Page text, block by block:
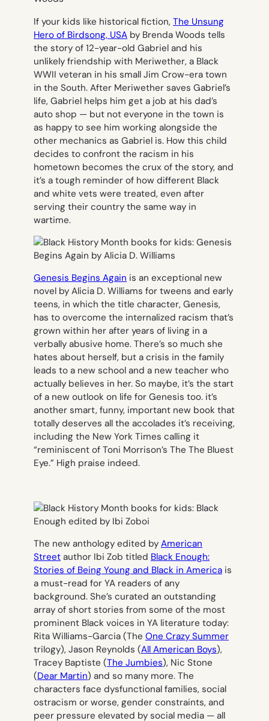
If your kids like historical fiction, The Unsung
Hero of Birdsong, USA by Brenda Woods tells
the story of 12-year-old Gabriel and his
unlikely friendship with Meriwether, a Black
WWII veteran in his small Jim Crow-era town
in the South. After Meriwether saves Gabriel’s
life, Gabriel helps him get a job at his dad’s
auto shop — but not everyone in the town is
as happy to see him working alongside the
other mechanics as Gabriel is. How this child
decides to confront the racism in his
hometown becomes the crux of the story, and
it’s a tough reminder of how different Black
and white vets were treated, even after
serving their country the same way in
wartime.
Genesis Begins Again is an exceptional new
novel by Alicia D. Williams for tweens and early
teens, in which the title character, Genesis,
has to overcome the internalized racism that’s
grown within her after years of living in a
verbally abusive home. There’s so much she
hates about herself, but a crisis in the family
leads to a new school and a new teacher who
actually believes in her. So maybe, it’s the start
of a new outlook on life for Genesis too. it’s
another smart, funny, important new book that
totally deserves all the accolades it’s receiving,
including the New York Times calling it
“reminiscent of Toni Morrison’s The The Bluest
Eye.” High praise indeed.
The new anthology edited by American
Street author Ibi Zob titled Black Enough:
Stories of Being Young and Black in America is
a must-read for YA readers of any
background. She’s curated an outstanding
array of short stories from some of the most
prominent Black voices in YA literature today:
Rita Williams-Garcia (The One Crazy Summer
trilogy), Jason Reynolds (All American Boys),
Tracey Baptiste (The Jumbies), Nic Stone
(Dear Martin) and so many more. The
characters face dysfunctional families, social
ostracism or worse, gender constraints, and
peer pressure elevated by social media — all